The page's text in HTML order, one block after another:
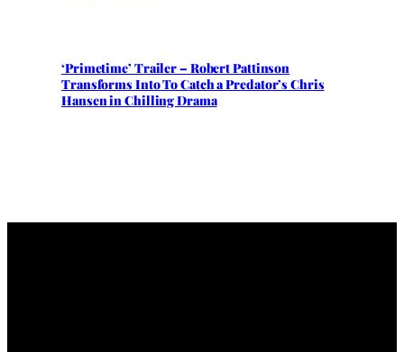
‘Primetime’ Trailer – Robert Pattinson
Transforms Into To Catch a Predator’s Chris
Hansen in Chilling Drama